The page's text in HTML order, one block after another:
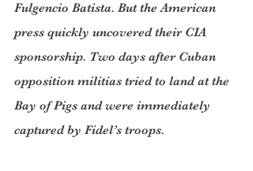
Fulgencio Batista. But the American
press quickly uncovered their CIA
sponsorship. Two days after Cuban
opposition militias tried to land at the
Bay of Pigs and were immediately
captured by Fidel’s troops.